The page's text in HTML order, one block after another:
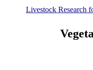
Livestock Research